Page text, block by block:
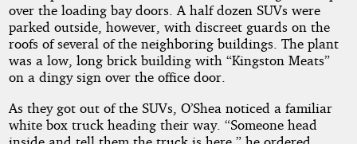
over the loading bay doors. A half dozen SUVs were
parked outside, however, with discreet guards on the
roofs of several of the neighboring buildings. The plant
was a low, long brick building with “Kingston Meats”
on a dingy sign over the office door.
As they got out of the SUVs, O’Shea noticed a familiar
white box truck heading their way. “Someone head